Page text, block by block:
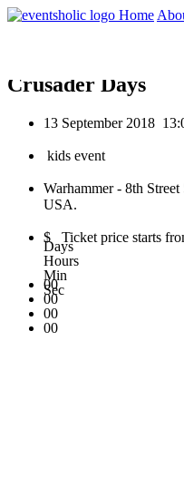
Home
0
Crusader Days
13 September 2018
kids event
Warhammer - 8th
USA.
$ Ticket price starts
00
Days
00
Hours
00
Min
00
Sec